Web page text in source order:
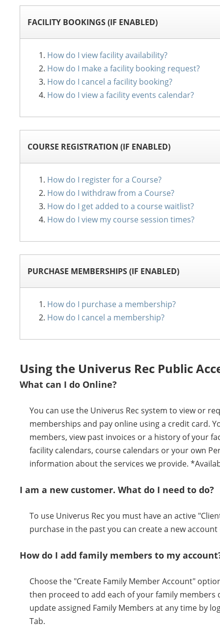
FACILITY BOOKINGS (IF ENABLED)
How do I view facility availability?
How do I make a facility booking request?
How do I cancel a facility booking?
How do I view a facility events calendar?
COURSE REGISTRATION (IF ENABLED)
How do I register for a Course?
How do I withdraw from a Course?
How do I get added to a course waitlist?
How do I view my course session times?
PURCHASE MEMBERSHIPS (IF ENABLED)
How do I purchase a membership?
How do I cancel a membership?
Using the Univerus Rec Public
What can I do Online?
You can use the Univerus Rec system to view or
memberships and pay online using a credit card.
members, view past invoices or a history of your
facility calendars, course calendars or your own
information about the services we provide.
I am a new customer. What do I need to do?
To use Univerus Rec you must have an active
purchase in the past you can create a new
How do I add family members to my
Choose the "Create Family Member Account"
then proceed to add each of your family
update assigned Family Members at any time by
Tab.